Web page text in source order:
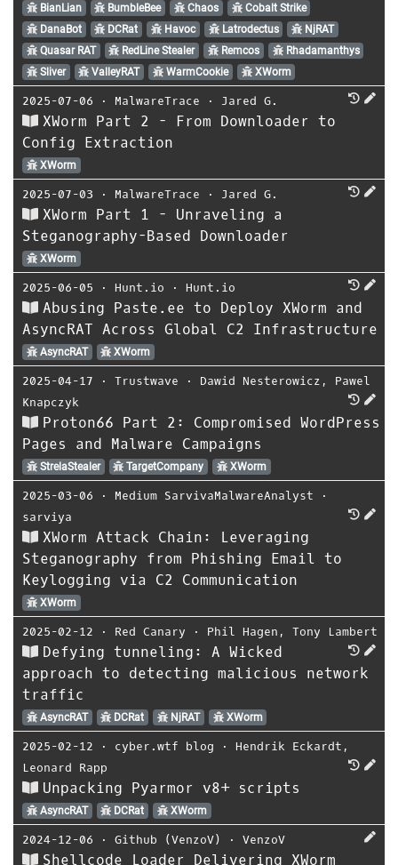
BianLian
BumbleBee Chaos
Cobalt Strike
DanaBot
DCRat Havoc Latrodectus
NjRAT
Quasar RAT
RedLine Stealer Remcos
Rhadamanthys
Sliver
ValleyRAT WarmCookie XWorm
2025-07-06 ⋅ MalwareTrace ⋅ Jared G.
XWorm Part 2 - From Downloader to
Config Extraction
XWorm
2025-07-03 ⋅ MalwareTrace ⋅ Jared G.
XWorm Part 1 - Unraveling a
Steganography-Based Downloader
XWorm
2025-06-05 ⋅ Hunt.io ⋅ Hunt.io
Abusing Paste.ee to Deploy XWorm and
AsyncRAT Across Global C2 Infrastructure
AsyncRAT XWorm
2025-04-17 ⋅ Trustwave ⋅ Dawid Nesterowicz , Pawel
Knapczyk
Proton66 Part 2: Compromised WordPress
Pages and Malware Campaigns
StrelaStealer TargetCompany XWorm
2025-03-06 ⋅ Medium SarvivaMalwareAnalyst ⋅
sarviya
XWorm Attack Chain: Leveraging
Steganography from Phishing Email to
Keylogging via C2 Communication
XWorm
2025-02-12 ⋅ Red Canary ⋅ Phil Hagen , Tony Lambert
Defying tunneling: A Wicked
approach to detecting malicious network
traffic
AsyncRAT DCRat NjRAT XWorm
2025-02-12 ⋅ cyber.wtf blog ⋅ Hendrik Eckardt ,
Leonard Rapp
Unpacking Pyarmor v8+ scripts
AsyncRAT DCRat XWorm
2024-12-06 ⋅ Github (VenzoV) ⋅ VenzoV
Shellcode Loader Delivering XWorm